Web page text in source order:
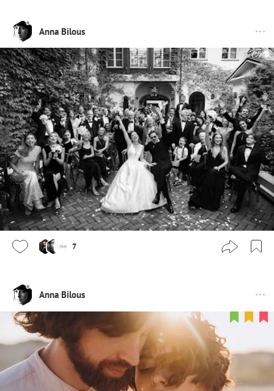
Anna Bilous
7
Anna Bilous